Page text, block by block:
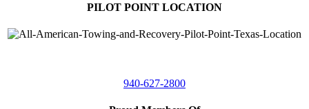
PILOT POINT LOCATION
940-627-2800